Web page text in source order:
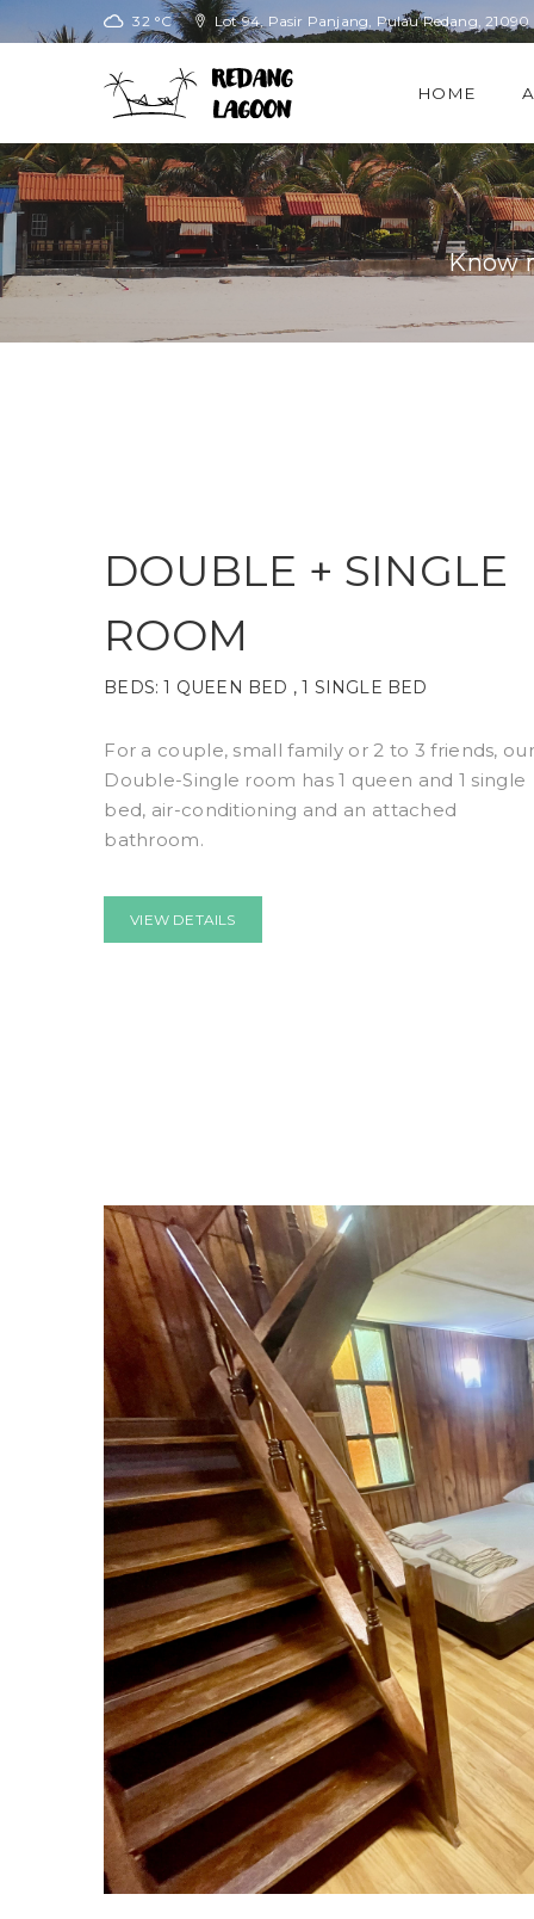
32 °C Lot 94, Pasir Panjang, Pulau Redang,
HOME
Know
DOUBLE + SINGLE
ROOM
BEDS:1 QUEEN BED , 1 SINGLE BED
For a couple, small family or 2 to 3 friends, our
Double-Single room has 1 queen and 1 single
bed, air-conditioning and an attached
bathroom.
VIEW DETAILS